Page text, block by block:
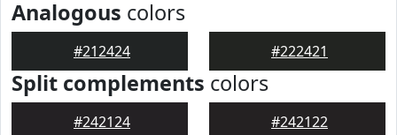
Analogous colors
#212424 #222421
Split complements colors
#242124 #242122